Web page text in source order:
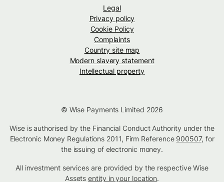
Legal
Privacy policy
Cookie Policy
Complaints
Country site map
Modern slavery statement
Intellectual property
© Wise Payments Limited 2026
Wise is authorised by the Financial Conduct Authority under the
Electronic Money Regulations 2011, Firm Reference 900507, for
the issuing of electronic money.
All investment services are provided by the respective Wise
Assetsentity in your location.